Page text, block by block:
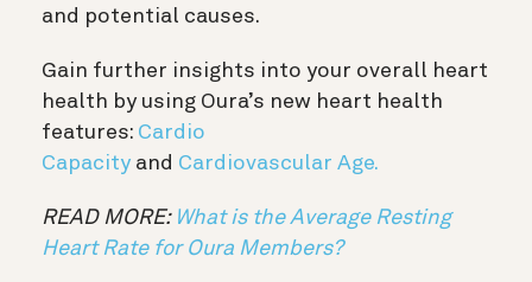
and potential causes.
Gain further insights into your overall heart
health by using Oura’s new heart health
features: Cardio
Capacity and Cardiovascular Age.
READ MORE: What is the Average Resting
Heart Rate for Oura Members?